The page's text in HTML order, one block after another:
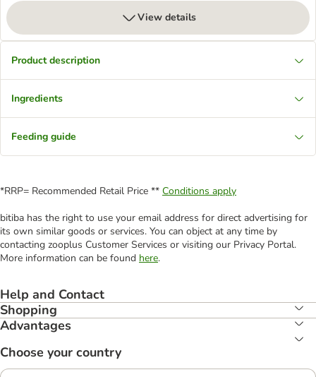
View details
Product description
Ingredients
Feeding guide
*RRP= Recommended Retail Price ** Conditions apply
bitiba has the right to use your email address for direct advertising for
its own similar goods or services. You can object at any time by
contacting zooplus Customer Services or visiting our Privacy Portal.
More information can be found here.
Help and Contact
Shopping
Advantages
Choose your country